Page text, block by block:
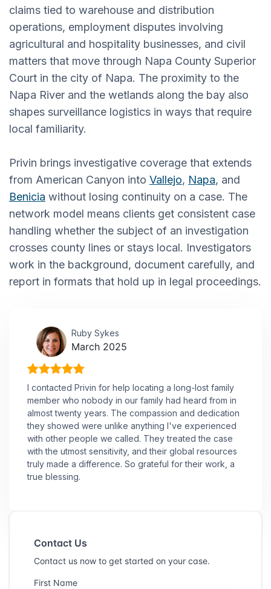
claims tied to warehouse and distribution
operations, employment disputes involving
agricultural and hospitality businesses, and civil
matters that move through Napa County Superior
Court in the city of Napa. The proximity to the
Napa River and the wetlands along the bay also
shapes surveillance logistics in ways that require
local familiarity.
Privin brings investigative coverage that extends
from American Canyon into Vallejo, Napa, and
Benicia without losing continuity on a case. The
network model means clients get consistent case
handling whether the subject of an investigation
crosses county lines or stays local. Investigators
work in the background, document carefully, and
report in formats that hold up in legal proceedings.
Ruby Sykes
March 2025
I contacted Privin for help locating a long-lost family
member who nobody in our family had heard from in
almost twenty years. The compassion and dedication
they showed were unlike anything I've experienced
with other people we called. They treated the case
with the utmost sensitivity, and their global resources
truly made a difference. So grateful for their work, a
true blessing.